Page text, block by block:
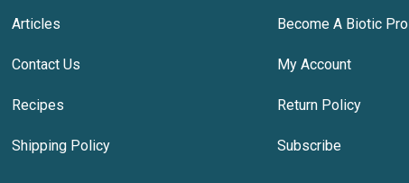
Articles Become A Biotic Pro
Contact Us My Account
Recipes Return Policy
Shipping Policy Subscribe